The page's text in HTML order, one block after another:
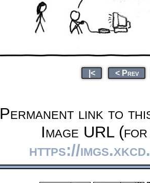
|< < Prev
Permanent link to
Image URL
https://